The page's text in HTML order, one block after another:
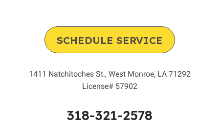
SCHEDULE SERVICE
1411 Natchitoches St., West Monroe, LA 71292
License# 57902
318-321-2578